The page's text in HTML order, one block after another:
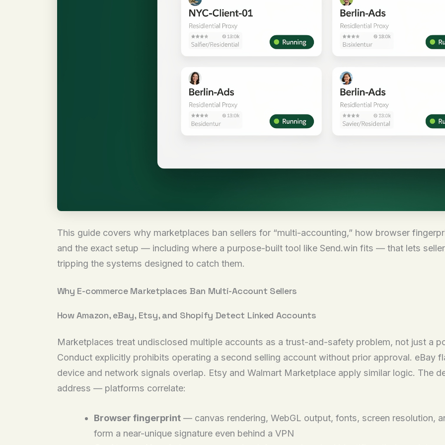
This guide covers why marketplaces ban sellers for “multi-accounting,” how browser
and the exact setup — including where a purpose-built tool like Send.win fits — that lets
tripping the systems designed to catch them.
Why E-commerce Marketplaces Ban Multi-Account Sellers
How Amazon, eBay, Etsy, and Shopify Detect Linked Accounts
Marketplaces treat undisclosed multiple accounts as a trust-and-safety problem, not just a
Conduct explicitly prohibits operating a second selling account without prior approval. eBay
device and network signals overlap. Etsy and Walmart Marketplace apply similar logic. The
address — platforms correlate:
Browser fingerprint— canvas rendering, WebGL output, fonts, screen resolution,
form a near-unique signature even behind a VPN